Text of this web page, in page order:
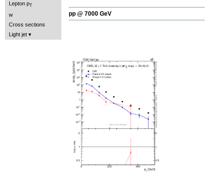
Lepton pT
w
Cross sections
Light jet
pp @ 7000 GeV